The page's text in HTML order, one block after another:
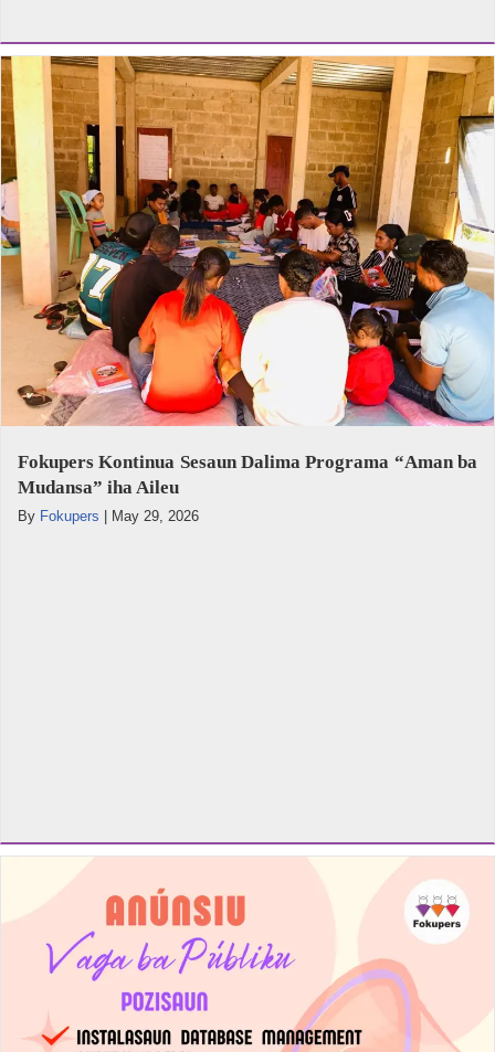
Fokupers Kontinua Sesaun Dalima Programa “Aman ba
Mudansa” iha Aileu
By Fokupers | May 29, 2026